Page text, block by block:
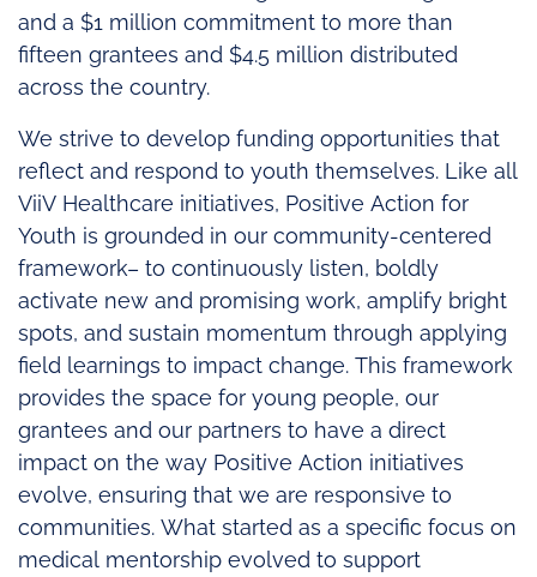
and a $1 million commitment to more than
fifteen grantees and $4.5 million distributed
across the country.
We strive to develop funding opportunities that
reflect and respond to youth themselves. Like all
ViiV Healthcare initiatives, Positive Action for
Youth is grounded in our community-centered
framework– to continuously listen, boldly
activate new and promising work, amplify bright
spots, and sustain momentum through applying
field learnings to impact change. This framework
provides the space for young people, our
grantees and our partners to have a direct
impact on the way Positive Action initiatives
evolve, ensuring that we are responsive to
communities. What started as a specific focus on
medical mentorship evolved to support